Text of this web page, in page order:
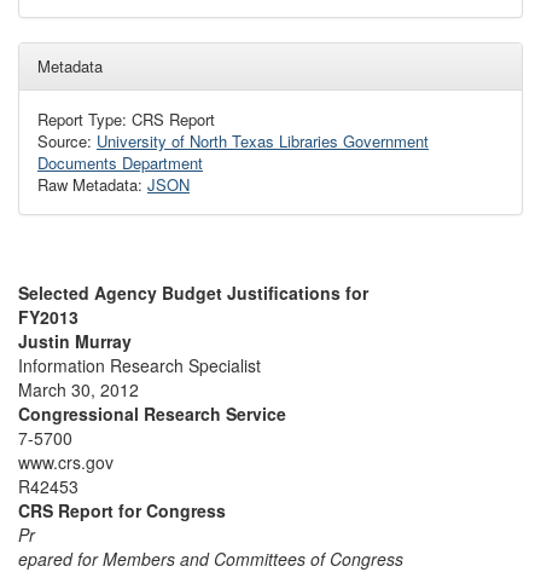
Metadata
Report Type: CRS Report
Source: University of North Texas Libraries Government
Documents Department
Raw Metadata: JSON
Selected Agency Budget Justifications for
FY2013
Justin Murray
Information Research Specialist
March 30, 2012
Congressional Research Service
7-5700
www.crs.gov
R42453
CRS Report for Congress
Pr
epared for Members and Committees of Congress